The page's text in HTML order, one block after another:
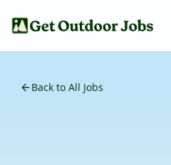
Back to All Jobs